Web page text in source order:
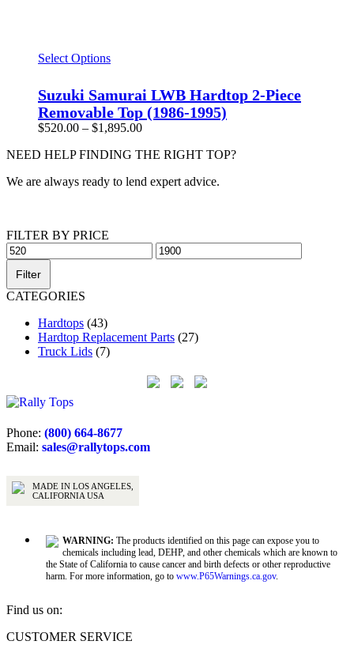
Select OptionsThis
multiple
variants.
The
may
chosen
page
Suzuki Samurai LWB Hardtop 2-Piece
Removable Top (1986-1995)
$520.00 – $1,895.00Price
$520.00
$1,895.00
NEED HELP FINDING THE RIGHT TOP?
We are always ready to lend expert advice.
FILTER BY PRICE
Min
price
Max
price
Filter
CATEGORIES
Hardtops (43)
Hardtop Replacement Parts (27)
Truck Lids (7)
Phone: (800) 664-8677
Email: sales@rallytops.com
MADE IN LOS ANGELES,
CALIFORNIA USA
WARNING: The products identified on this page can expose you to
chemicals including lead, DEHP, and other chemicals which are known to
the State of California to cause cancer and birth defects or other reproductive
harm. For more information, go to www.P65Warnings.ca.gov.
Find us on:
Facebook
X
YouTube
CUSTOMER SERVICE